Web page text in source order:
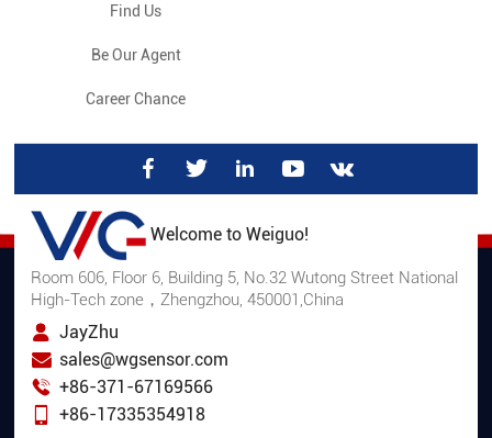
Find Us
Be Our Agent
Career Chance
Welcome to Weiguo!
Room 606, Floor 6, Building 5, No.32 Wutong Street National
High-Tech zone，Zhengzhou, 450001,China
JayZhu
sales@wgsensor.com
+86-371-67169566
+86-17335354918